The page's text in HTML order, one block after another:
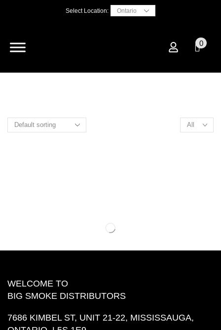
Select Location:
0
WELCOME TO
BIG SMOKE DISTRIBUTORS
7686 KIMBEL ST, UNIT 21-22, MISSISSAUGA,